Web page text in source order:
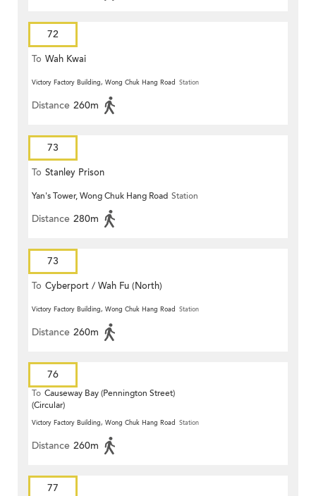
72
To Wah Kwai
Victory Factory Building, Wong Chuk Hang Road Station
Distance 260m
73
To Stanley Prison
Yan's Tower, Wong Chuk Hang Road Station
Distance 280m
73
To Cyberport / Wah Fu (North)
Victory Factory Building, Wong Chuk Hang Road Station
Distance 260m
76
To Causeway Bay (Pennington Street)
(Circular)
Victory Factory Building, Wong Chuk Hang Road Station
Distance 260m
77